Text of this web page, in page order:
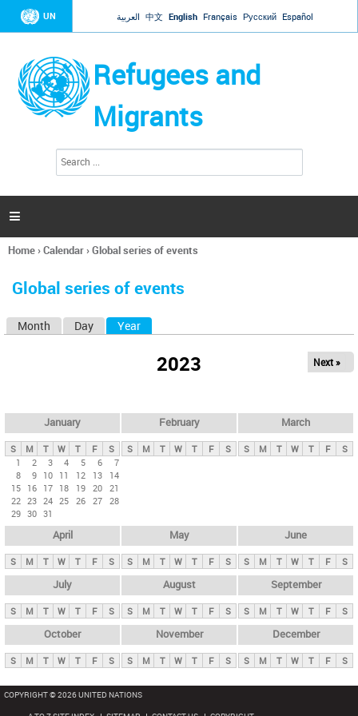
Jump to navigation
UN العربية 中文 English Français Русский Español
Refugees and
Migrants
h
a

You
here
Home›Calendar›Global series of events
Global series of events
y
t
b
Month Day Year
2023 Next »
January
S M T W T F
S
1
2 3 4 5 6
7
8
9 10 11 12 13
14
15 16 17 18 19 20 21
22 23 24 25 26 27 28
29 30 31
February
S M T W T F S
March
S M T W T F S
April
S M T W T F S
May
S M T W T F S
June
S M T W T F S
July
S M T W T F S
August
S M T W T F S
September
S M T W T F S
October
S M T W T F S
November
S M T W T F S
December
S M T W T F S
COPYRIGHT © 2026 UNITED NATIONS